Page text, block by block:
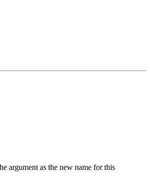
argument as the new name for this